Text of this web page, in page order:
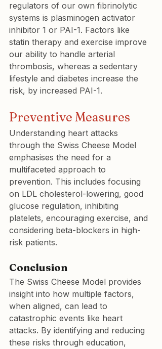
regulators of our own fibrinolytic
systems is plasminogen activator
inhibitor 1 or PAI-1. Factors like
statin therapy and exercise improve
our ability to handle arterial
thrombosis, whereas a sedentary
lifestyle and diabetes increase the
risk, by increased PAI-1.
Preventive Measures
Understanding heart attacks
through the Swiss Cheese Model
emphasises the need for a
multifaceted approach to
prevention. This includes focusing
on LDL cholesterol-lowering, good
glucose regulation, inhibiting
platelets, encouraging exercise, and
considering beta-blockers in high-
risk patients.
Conclusion
The Swiss Cheese Model provides
insight into how multiple factors,
when aligned, can lead to
catastrophic events like heart
attacks. By identifying and reducing
these risks through education,